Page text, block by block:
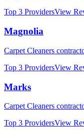
Top 3 ProvidersView
Magnolia
Carpet Cleaners
Top 3 ProvidersView
Marks
Carpet Cleaners
Top 3 ProvidersView